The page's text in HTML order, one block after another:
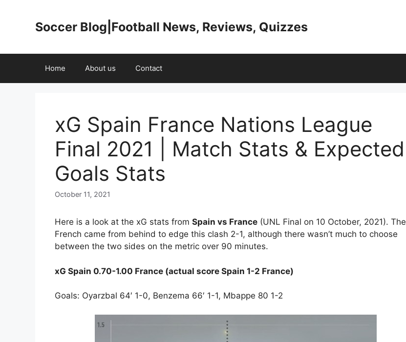
Soccer Blog|Football News, Reviews, Quizzes
Home About us Contact
xG Spain France Nations League
Final 2021 | Match Stats & Expected
Goals Stats
October 11, 2021
Here is a look at the xG stats from Spain vs France (UNL Final on 10 October, 2021). The
French came from behind to edge this clash 2-1, although there wasn’t much to choose
between the two sides on the metric over 90 minutes.
xG Spain 0.70-1.00 France (actual score Spain 1-2 France)
Goals: Oyarzbal 64′ 1-0, Benzema 66′ 1-1, Mbappe 80 1-2